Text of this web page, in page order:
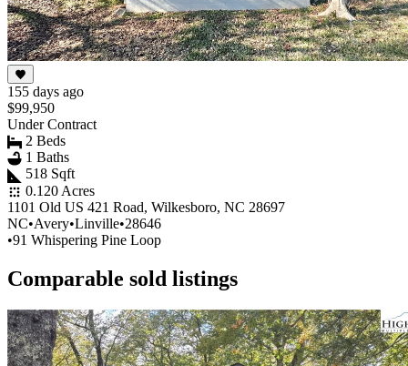
155 days ago
$99,950
Under Contract
2 Beds
1 Baths
518 Sqft
0.120 Acres
1101 Old US 421 Road, Wilkesboro, NC 28697
NC•Avery•Linville•28646
•91 Whispering Pine Loop
Comparable sold listings